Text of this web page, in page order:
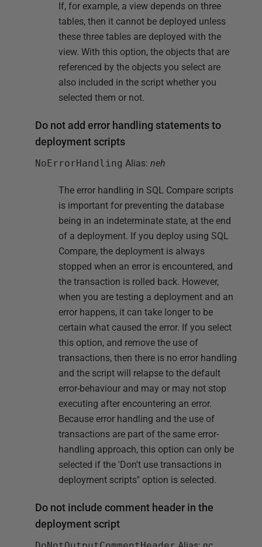
If, for example, a view depends on three
tables, then it cannot be deployed unless
these three tables are deployed with the
view. With this option, the objects that are
referenced by the objects you select are
also included in the script whether you
selected them or not.
Do not add error handling statements to
deployment scripts
NoErrorHandling Alias: neh
The error handling in SQL Compare scripts
is important for preventing the database
being in an indeterminate state, at the end
of a deployment. If you deploy using SQL
Compare, the deployment is always
stopped when an error is encountered, and
the transaction is rolled back. However,
when you are testing a deployment and an
error happens, it can take longer to be
certain what caused the error. If you select
this option, and remove the use of
transactions, then there is no error handling
and the script will relapse to the default
error-behaviour and may or may not stop
executing after encountering an error.
Because error handling and the use of
transactions are part of the same error-
handling approach, this option can only be
selected if the 'Don't use transactions in
deployment scripts'' option is selected.
Do not include comment header in the
deployment script